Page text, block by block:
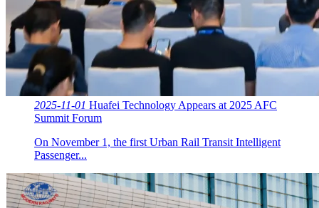
2025-11-01 Huafei Technology Appears at 2025 AFC
Summit Forum
On November 1, the first Urban Rail Transit Intelligent
Passenger...